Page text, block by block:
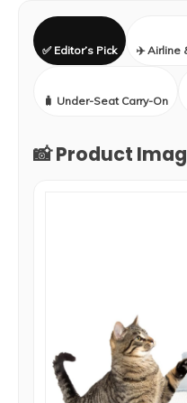
✅ Editor’s Pick ✈️ Airline
🧳 Under-Seat Carry-On
📸 Product